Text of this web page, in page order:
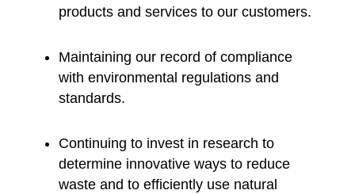
products and services to our customers.
Maintaining our record of compliance
with environmental regulations and
standards.
Continuing to invest in research to
determine innovative ways to reduce
waste and to efficiently use natural